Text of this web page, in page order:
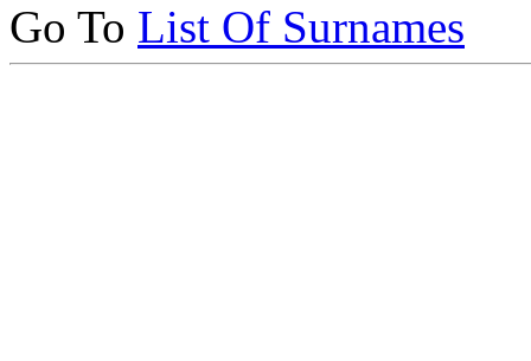
Go To List Of Surnames